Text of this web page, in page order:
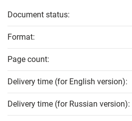
Document status:
Format:
Page count:
Delivery time (for English version):
Delivery time (for Russian version):